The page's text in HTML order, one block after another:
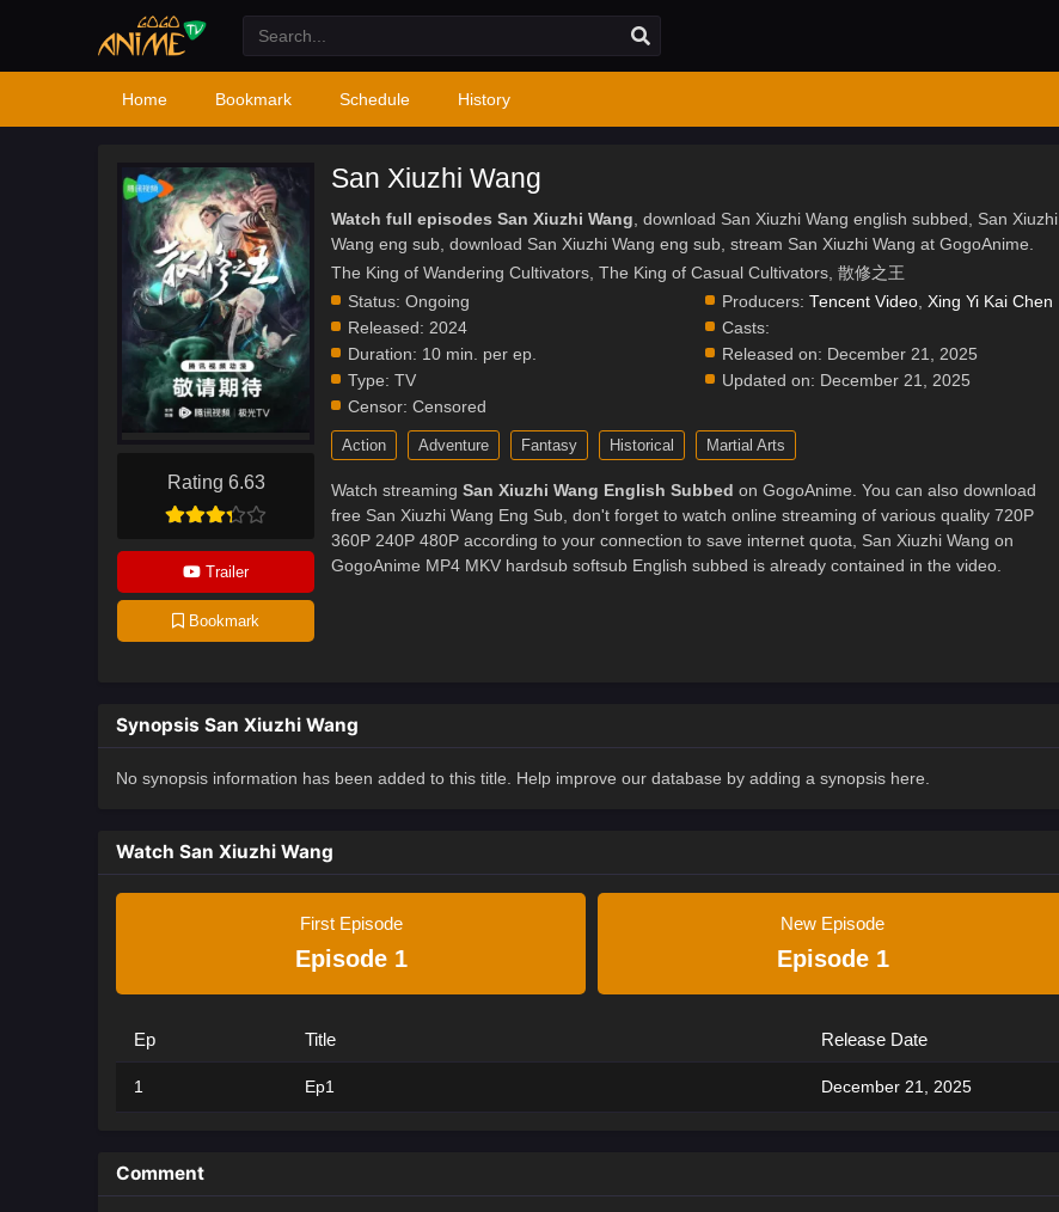
Home Bookmark Schedule History
Rating 6.63
Trailer
Bookmark
San Xiuzhi Wang
Watch full episodes San Xiuzhi Wang, download San Xiuzhi Wang english subbed, San Xiuzhi
Wang eng sub, download San Xiuzhi Wang eng sub, stream San Xiuzhi Wang at GogoAnime.
The King of Wandering Cultivators, The King of Casual Cultivators, 散修之王
Status: Ongoing
Released: 2024
Duration: 10 min. per ep.
Type: TV
Censor: Censored
Producers: Tencent Video, Xing Yi Kai Chen
Casts:
Released on: December 21, 2025
Updated on: December 21, 2025
Action Adventure Fantasy Historical Martial Arts
Watch streaming San Xiuzhi Wang English Subbed on GogoAnime. You can also download
free San Xiuzhi Wang Eng Sub, don't forget to watch online streaming of various quality 720P
360P 240P 480P according to your connection to save internet quota, San Xiuzhi Wang on
GogoAnime MP4 MKV hardsub softsub English subbed is already contained in the video.
Synopsis San Xiuzhi Wang
No synopsis information has been added to this title. Help improve our database by adding a synopsis here.
Watch San Xiuzhi Wang
First Episode
Episode 1
New Episode
Episode 1
Ep Title Release Date
1 Ep1 December 21, 2025
Comment